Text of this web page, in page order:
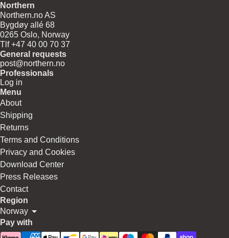
Northern
Northern.no AS
Bygdøy allé 68
0265 Oslo, Norway
Tlf +47 40 00 70 37
General requests
post@northern.no
Professionals
Log in
Menu
About
Shipping
Returns
Terms and Conditions
Privacy and Cookies
Download Center
Press Releases
Contact
Region
Norway
Pay with